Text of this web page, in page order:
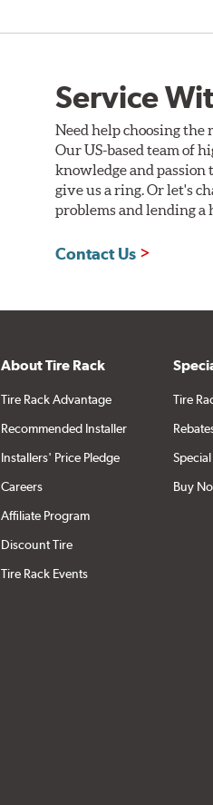
Service
Need help choosing
Our US-based team of
knowledge and passion
give us a ring. Or let's
problems and lending a
Contact Us
About Tire Rack
Tire Rack Advantage
Recommended Installer
Installers' Price Pledge
Careers
Affiliate Program
Discount Tire
Tire Rack Events
Tire
Buy